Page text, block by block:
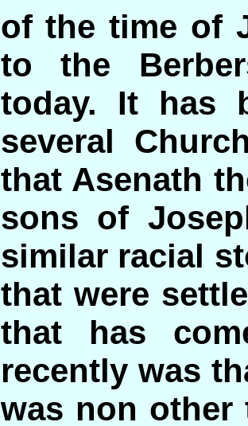
of the time of
to the
today. It has
several
that Asenath
sons of
similar racial
that were
that has
recently was
was non other